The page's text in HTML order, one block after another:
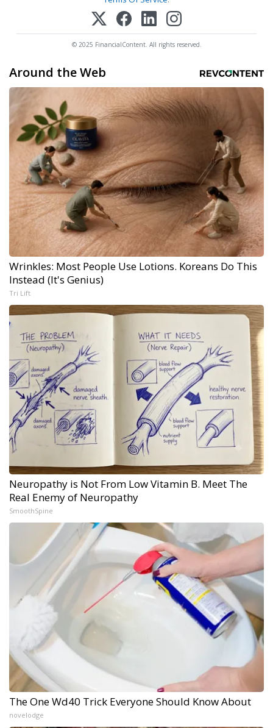
© 2025 FinancialContent. All rights reserved.
Around the Web
Wrinkles: Most People Use Lotions. Koreans Do This
Instead (It's Genius)
Tri Lift
Neuropathy is Not From Low Vitamin B. Meet The
Real Enemy of Neuropathy
SmoothSpine
The One Wd40 Trick Everyone Should Know About
novelodge